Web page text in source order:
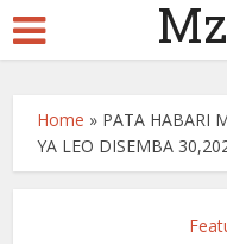
Home » PATA HABARI
YA LEO DISEMBA